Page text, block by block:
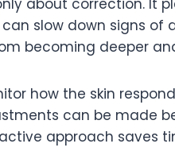
slow down signs of
becoming deeper
how the skin
can be made
approach saves